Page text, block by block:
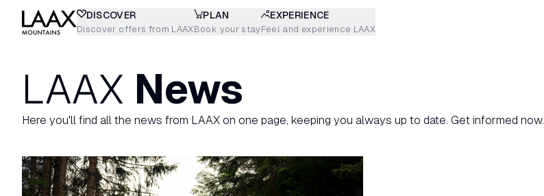
DISCOVER
Discover offers from LAAX
PLAN
Book your stay
EXPERIENCE
Feel and experience LAAX
LAAX News
Here you'll find all the news from LAAX on one page, keeping you always up to date. Get informed now.